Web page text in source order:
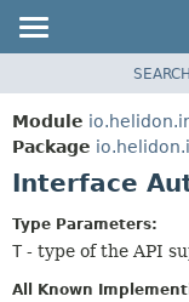
MODULE
PACKAGE
CLASS
TREE
DEPRECATED
SEARCH
Module
Package
Interface
Type Parameters:
T - type of the API
All Known